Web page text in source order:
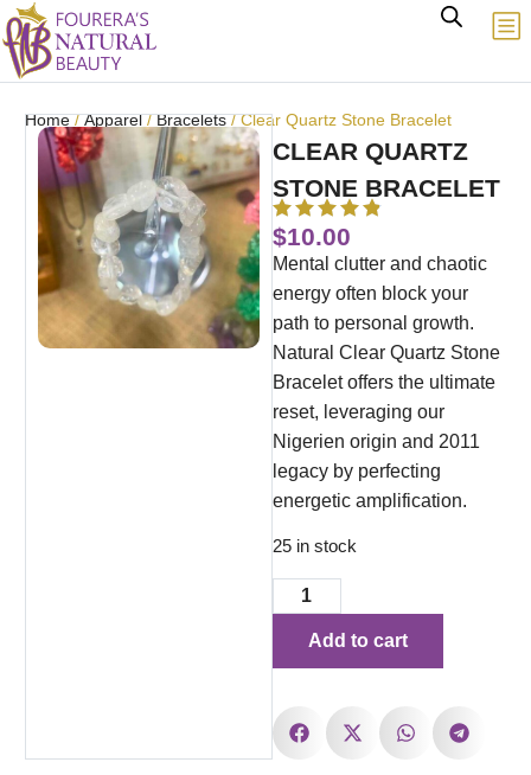
Home/Apparel/Bracelets/ Clear Quartz Stone Bracelet
CLEAR QUARTZ
STONE BRACELET
$10.00
Mental clutter and chaotic
energy often block your
path to personal growth.
Natural Clear Quartz Stone
Bracelet offers the ultimate
reset, leveraging our
Nigerien origin and 2011
legacy by perfecting
energetic amplification.
25 in stock
Add to cart